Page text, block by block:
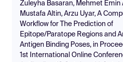
Zuleyha Basaran, Mehmet Emin
Mustafa Altin, Arzu Uyar, A
Workflow for The Prediction of
Epitope/Paratope Regions and
Antigen Binding Poses, in
1st International Online